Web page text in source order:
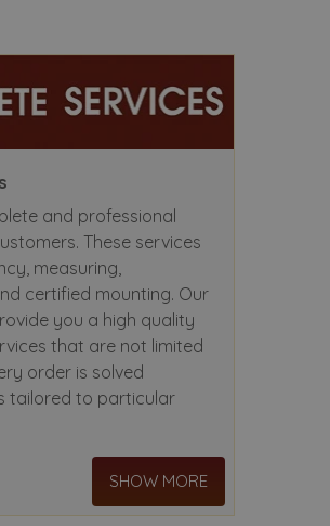
and professional
These services
measuring,
certified mounting. Our
you a high quality
that are not limited
order is solved
tailored to particular
SHOW MORE